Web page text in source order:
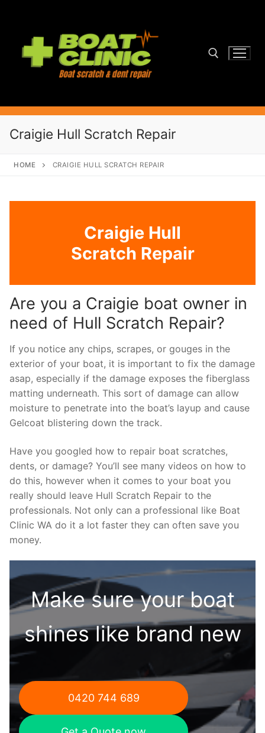
content
Craigie Hull Scratch Repair
HOME CRAIGIE HULL SCRATCH REPAIR
Craigie Hull
Scratch Repair
Are you a Craigie boat owner in
need of Hull Scratch Repair?
If you notice any chips, scrapes, or gouges in the
exterior of your boat, it is important to fix the damage
asap, especially if the damage exposes the fiberglass
matting underneath. This sort of damage can allow
moisture to penetrate into the boat’s layup and cause
Gelcoat blistering down the track.
Have you googled how to repair boat scratches,
dents, or damage? You’ll see many videos on how to
do this, however when it comes to your boat you
really should leave Hull Scratch Repair to the
professionals. Not only can a professional like Boat
Clinic WA do it a lot faster they can often save you
money.
Make sure your boat
shines like brand new
0420 744 689